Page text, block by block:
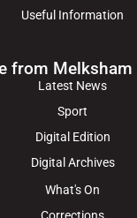
Useful Information
from Melksham
Latest News
Sport
Digital Edition
Digital Archives
What's On
Corrections